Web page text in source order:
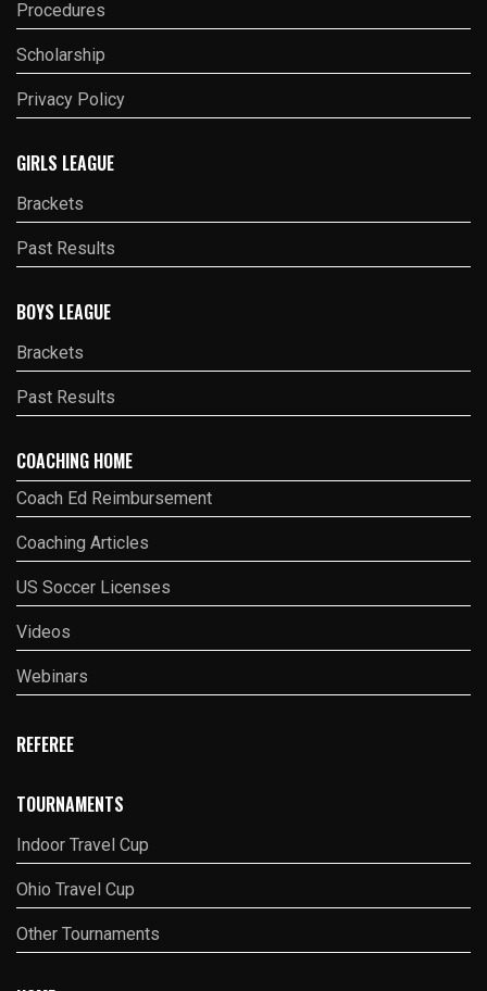
Procedures
Scholarship
Privacy Policy
GIRLS LEAGUE
Brackets
Past Results
BOYS LEAGUE
Brackets
Past Results
COACHING HOME
Coach Ed Reimbursement
Coaching Articles
US Soccer Licenses
Videos
Webinars
REFEREE
TOURNAMENTS
Indoor Travel Cup
Ohio Travel Cup
Other Tournaments